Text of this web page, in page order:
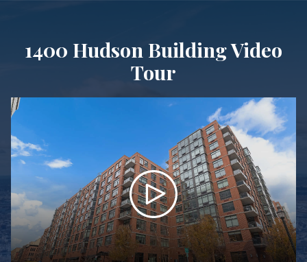
1400 Hudson Building Video
Tour